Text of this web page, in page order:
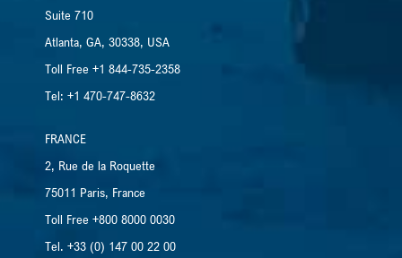
Suite 710
Atlanta, GA, 30338, USA
Toll Free +1 844-735-2358
Tel: +1 470-747-8632
FRANCE
2, Rue de la Roquette
75011 Paris, France
Toll Free +800 8000 0030
Tel. +33 (0) 147 00 22 00